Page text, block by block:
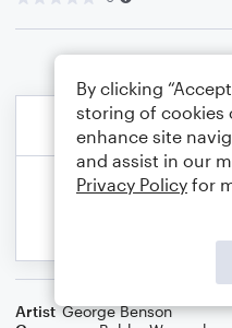
Artist George Benson
By clicking
storing of cookies
enhance site
and assist in our
Privacy Policy for